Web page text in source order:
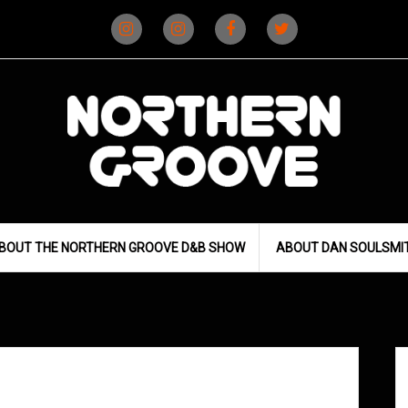
(D&B)
(DJ)
THE NORTHERN GROOVE D&B SHOW ABOUT DAN